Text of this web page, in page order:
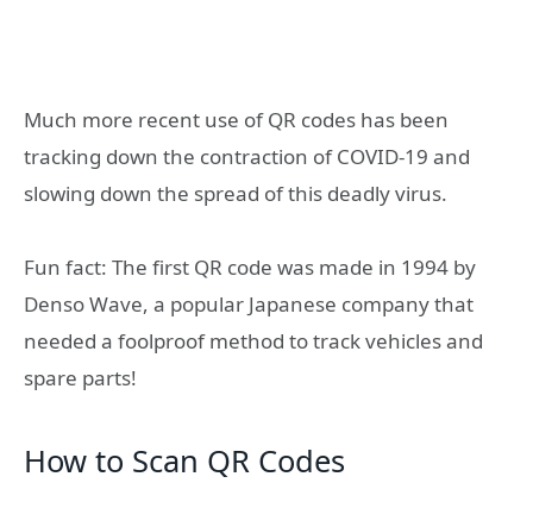
Much more recent use of QR codes has been
tracking down the contraction of COVID-19 and
slowing down the spread of this deadly virus.
Fun fact: The first QR code was made in 1994 by
Denso Wave, a popular Japanese company that
needed a foolproof method to track vehicles and
spare parts!
How to Scan QR Codes